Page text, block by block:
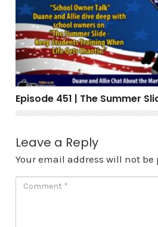
Episode 451 | The Summer
Leave a Reply
Your email address will not be